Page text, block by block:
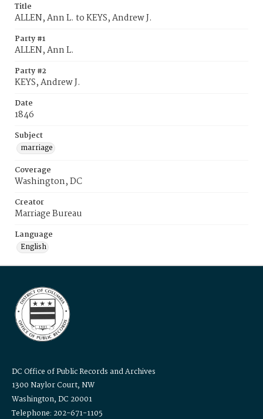
Title
ALLEN, Ann L. to KEYS, Andrew J.
Party #1
ALLEN, Ann L.
Party #2
KEYS, Andrew J.
Date
1846
Subject
marriage
Coverage
Washington, DC
Creator
Marriage Bureau
Language
English
DC Office of Public Records and Archives
1300 Naylor Court, NW
Washington, DC 20001
Telephone: 202-671-1105